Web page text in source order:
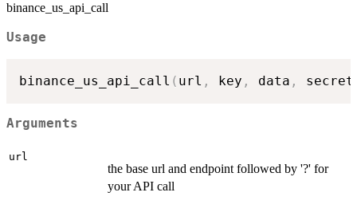
binance_us_api_call
Usage
binance_us_api_call ( url , key , data , secret
Arguments
url
the base url and endpoint followed by '?' for
your API call